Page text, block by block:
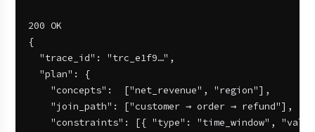
200 OK
{
  "trace_id": "trc_e1f9…",
  "plan": {
    "concepts":  ["net_revenue", "region"],
    "join_path": ["customer → order → refund"],
"constraints": [{ "type": "time_window",